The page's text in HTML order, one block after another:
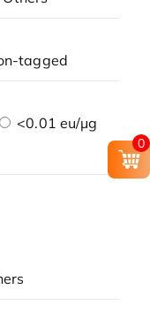
tagged
<0.01 eu/μg
0